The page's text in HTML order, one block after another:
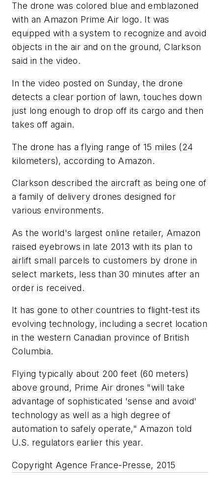
The drone was colored blue and emblazoned
with an Amazon Prime Air logo. It was
equipped with a system to recognize and avoid
objects in the air and on the ground, Clarkson
said in the video.
In the video posted on Sunday, the drone
detects a clear portion of lawn, touches down
just long enough to drop off its cargo and then
takes off again.
The drone has a flying range of 15 miles (24
kilometers), according to Amazon.
Clarkson described the aircraft as being one of
a family of delivery drones designed for
various environments.
As the world's largest online retailer, Amazon
raised eyebrows in late 2013 with its plan to
airlift small parcels to customers by drone in
select markets, less than 30 minutes after an
order is received.
It has gone to other countries to flight-test its
evolving technology, including a secret location
in the western Canadian province of British
Columbia.
Flying typically about 200 feet (60 meters)
above ground, Prime Air drones "will take
advantage of sophisticated 'sense and avoid'
technology as well as a high degree of
automation to safely operate," Amazon told
U.S. regulators earlier this year.
Copyright Agence France-Presse, 2015